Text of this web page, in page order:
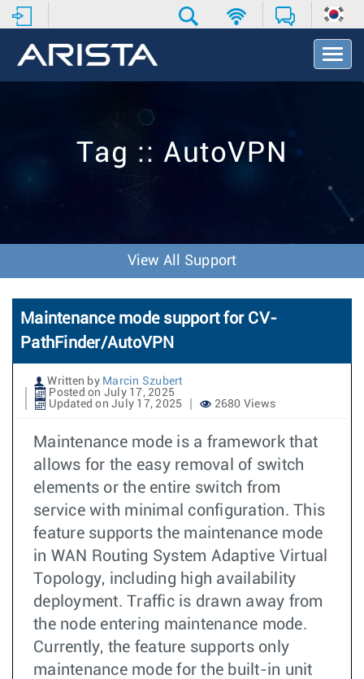
T
o
v
o
n
Tag :: AutoVPN
View All Support
Maintenance mode support for CV-
PathFinder/AutoVPN
Written by Marcin Szubert
Posted on July 17, 2025
Updated on July 17, 2025
2680 Views
Maintenance mode is a framework that
allows for the easy removal of switch
elements or the entire switch from
service with minimal configuration. This
feature supports the maintenance mode
in WAN Routing System Adaptive Virtual
Topology, including high availability
deployment. Traffic is drawn away from
the node entering maintenance mode.
Currently, the feature supports only
maintenance mode for the built-in unit